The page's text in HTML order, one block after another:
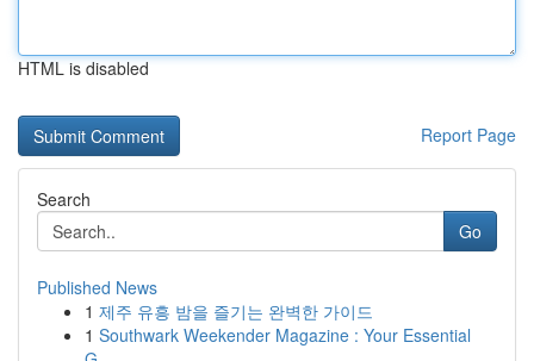
HTML is disabled
Report Page
Search
Go
Published News
1 제주 유흥 밤을 즐기는 완벽한 가이드
1 Southwark Weekender Magazine : Your Essential